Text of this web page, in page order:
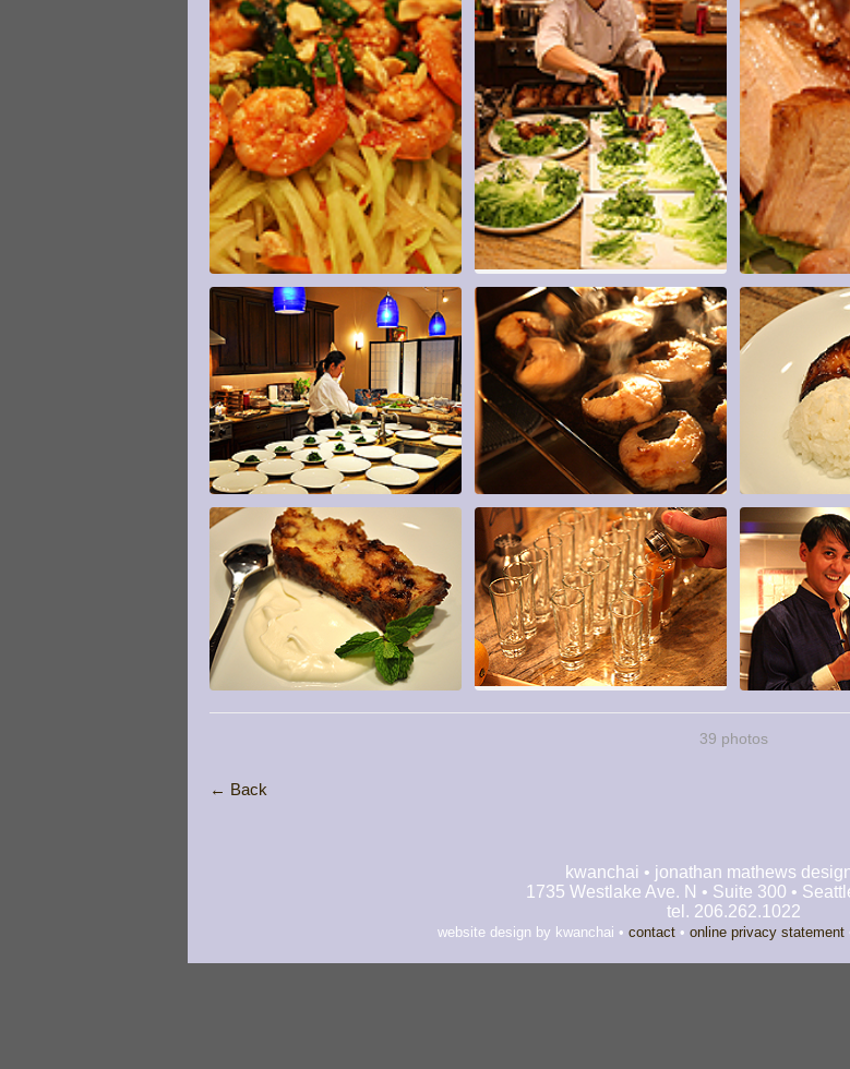
39 photos
← Back
kwanchai • jonathan mathews
1735 Westlake Ave. N • Suite 300 •
tel. 206.262.1022
website design by kwanchai • contact• online privacy statement